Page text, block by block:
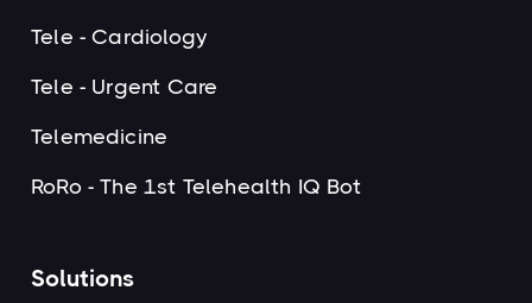
Tele - Cardiology
Tele - Urgent Care
Telemedicine
RoRo - The 1st Telehealth IQ Bot
Solutions